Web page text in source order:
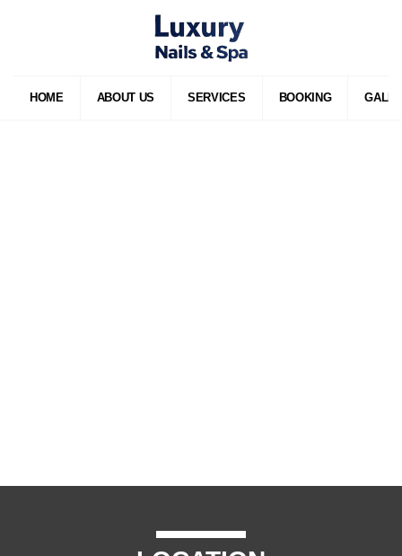
HOME ABOUT US SERVICES BOOKING